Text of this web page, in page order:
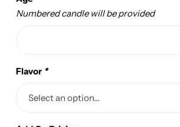
Numbered candle will be provided
Flavor *